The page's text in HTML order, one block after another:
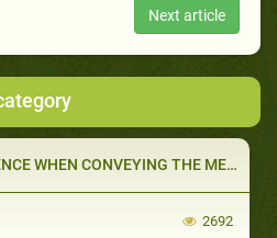
Next article
MESSAGE (PART 2 OF 2): GOD COMMANDS US TO BE PATIENT
2692